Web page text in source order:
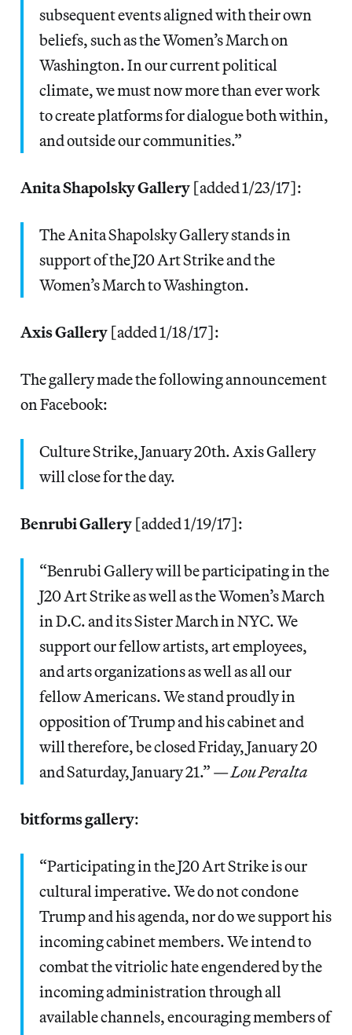
subsequent events aligned with their own
beliefs, such as the Women’s March on
Washington. In our current political
climate, we must now more than ever work
to create platforms for dialogue both within,
and outside our communities.”
Anita Shapolsky Gallery [added 1/23/17]:
The Anita Shapolsky Gallery stands in
support of the J20 Art Strike and the
Women’s March to Washington.
Axis Gallery [added 1/18/17]:
The gallery made the following announcement
on Facebook:
Culture Strike, January 20th. Axis Gallery
will close for the day.
Benrubi Gallery [added 1/19/17]:
“Benrubi Gallery will be participating in the
J20 Art Strike as well as the Women’s March
in D.C. and its Sister March in NYC. We
support our fellow artists, art employees,
and arts organizations as well as all our
fellow Americans. We stand proudly in
opposition of Trump and his cabinet and
will therefore, be closed Friday, January 20
and Saturday, January 21.” —Lou Peralta
bitforms gallery:
“Participating in the J20 Art Strike is our
cultural imperative. We do not condone
Trump and his agenda, nor do we support his
incoming cabinet members. We intend to
combat the vitriolic hate engendered by the
incoming administration through all
available channels, encouraging members of